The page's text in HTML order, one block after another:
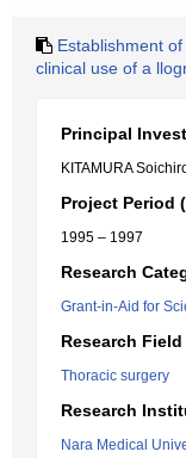
Establishment
clinical use of a
Principal
KITAMURA
Project Period
1995 – 1997
Research
Grant-in-Aid for
Research Field
Thoracic surgery
Research
Nara Medical